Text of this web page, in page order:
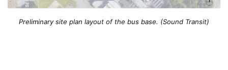
Preliminary site plan layout of the bus base. (Sound Transit)